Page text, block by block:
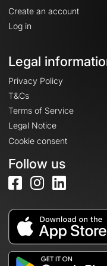
Create an account
Log in
Legal
Privacy Policy
T&Cs
Terms of Service
Legal Notice
Cookie consent
Follow us